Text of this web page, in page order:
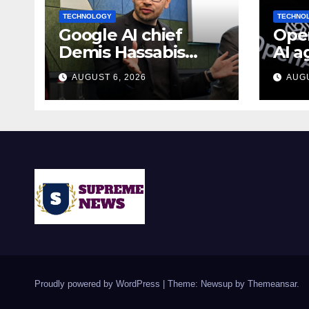
TECHNOLOGY
Google AI chief
Demis Hassabis
becomes Alphabet
chief scientist in
leadership shakeup
AUGUST 6, 2026
AI
Proudly powered by WordPress Theme: Newsup by Themeansar.